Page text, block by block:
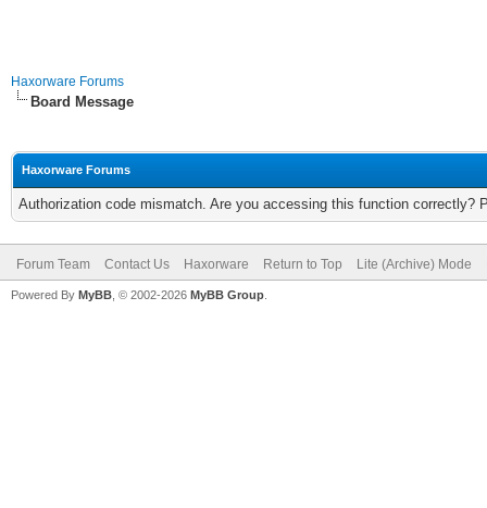
Haxorware Forums
Board Message
Haxorware Forums
Authorization code mismatch. Are you accessing this function correctly?
Forum Team Contact Us Haxorware Return to Top Lite (Archive) Mode
Powered By MyBB , © 2002-2026 MyBB Group